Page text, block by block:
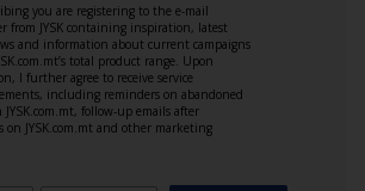
you are registering to the e-mail
from JYSK containing inspiration, latest
and information about current campaigns
total product range. Upon
I further agree to receive service
including reminders on abandoned
JYSK.com.mt, follow-up emails after
on JYSK.com.mt and other marketing